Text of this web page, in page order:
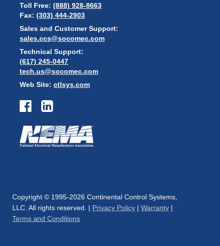
Toll Free: (888) 928-8663
Fax: (303) 444-2903
Sales and Customer Support:
sales.ccs@socomec.com
Technical Support:
(617) 245-0447
tech.us@socomec.com
Web Site: ctlsys.com
Copyright © 1995-2026 Continental Control Systems,
LLC. All rights reserved. | Privacy Policy | Warranty |
Terms and Conditions